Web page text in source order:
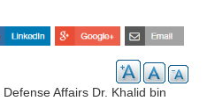
Affairs Dr. Khalid bin